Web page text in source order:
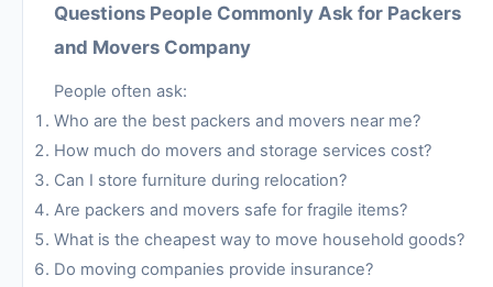
Questions People Commonly Ask for Packers
and Movers Company
People often ask:
Who are the best packers and movers near me?
How much do movers and storage services cost?
Can I store furniture during relocation?
Are packers and movers safe for fragile items?
What is the cheapest way to move household goods?
Do moving companies provide insurance?